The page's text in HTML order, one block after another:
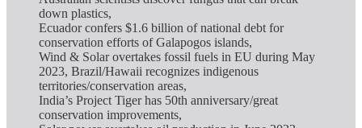
down plastics,
Ecuador confers $1.6 billion of national debt for
conservation efforts of Galapogos islands,
Wind & Solar overtakes fossil fuels in EU during May
2023, Brazil/Hawaii recognizes indigenous
territories/conservation areas,
India’s Project Tiger has 50th anniversary/great
conservation improvements,